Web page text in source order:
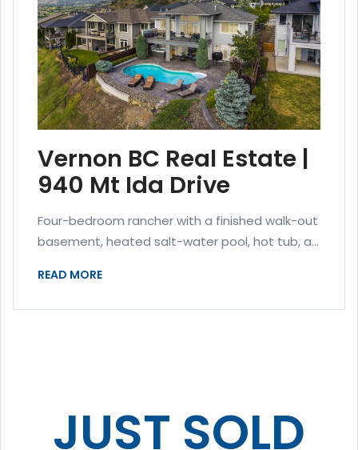
Vernon BC Real Estate |
940 Mt Ida Drive
Four-bedroom rancher with a finished walk-out
basement, heated salt-water pool, hot tub, a...
READ MORE
JUST SOLD